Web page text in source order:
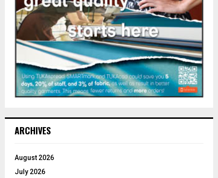
ARCHIVES
August 2026
July 2026